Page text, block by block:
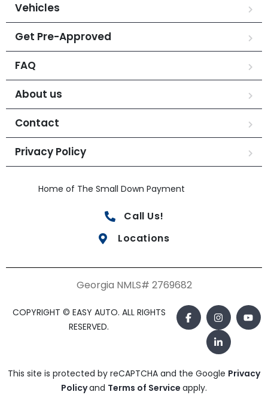
Vehicles
Get Pre-Approved
FAQ
About us
Contact
Privacy Policy
Home of The Small Down Payment
Call Us!
Locations
Georgia NMLS# 2769682
COPYRIGHT © EASY AUTO. ALL RIGHTS
RESERVED.
This site is protected by reCAPTCHA and the Google Privacy
Policyand Terms of Service apply.